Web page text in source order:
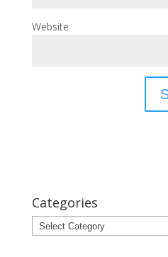
Website
Categories
Categories